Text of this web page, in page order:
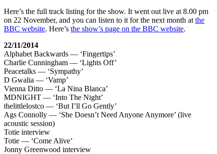
Here’s the full track listing for the show. It went out live at 8.00 pm
on 22 November, and you can listen to it for the next month at the
BBC website. Here’s the show’s page on the BBC website.
22/11/2014
Alphabet Backwards — ‘Fingertips’
Charlie Cunningham — ‘Lights Off’
Peacetalks — ‘Sympathy’
D Gwalia — ‘Vamp’
Vienna Ditto — ‘La Nina Blanca’
MDNIGHT — ‘Into The Night’
thelittlelostco — ‘But I’ll Go Gently’
Ags Connolly — ‘She Doesn’t Need Anyone Anymore’ (live
acoustic session)
Totie interview
Totie — ‘Come Alive’
Jonny Greenwood interview